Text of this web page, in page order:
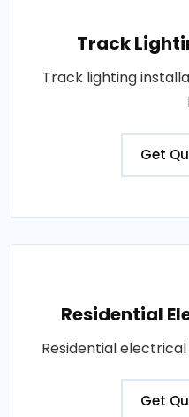
Track
Track lighting
Get
Residential
Residential electrical
Get